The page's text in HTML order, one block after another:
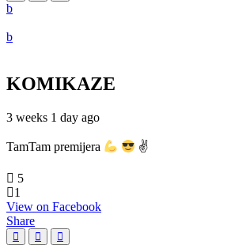
KOMIKAZE
3 weeks 1 day ago
TamTam premijera ✌
5
1
View on Facebook
Share